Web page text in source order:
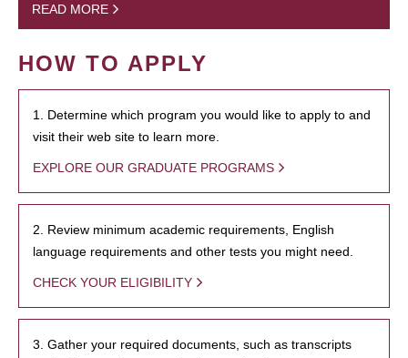
READ MORE
HOW TO APPLY
1. Determine which program you would like to apply to and
visit their web site to learn more.
EXPLORE OUR GRADUATE PROGRAMS
2. Review minimum academic requirements, English
language requirements and other tests you might need.
CHECK YOUR ELIGIBILITY
3. Gather your required documents, such as transcripts